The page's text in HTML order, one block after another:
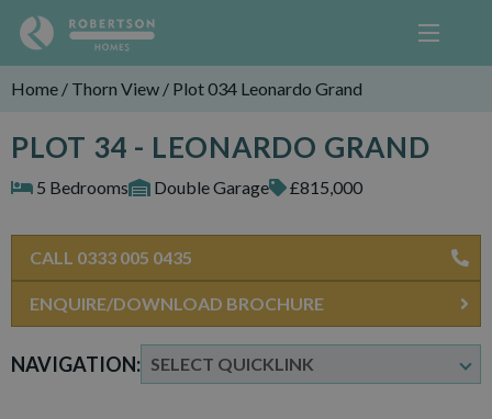
Home / Thorn View / Plot 034 Leonardo Grand
PLOT 34 - LEONARDO GRAND
5 Bedrooms Double Garage £815,000
NAVIGATION:
CALL 0333 005 0435
ENQUIRE/DOWNLOAD BROCHURE